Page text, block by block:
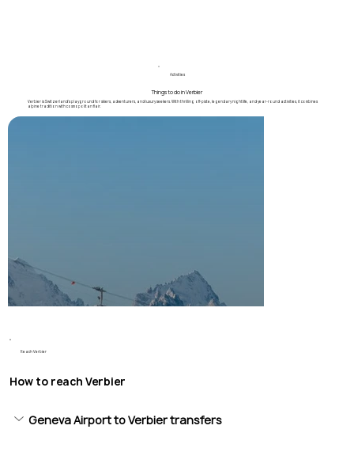
Activities
Things to do in Verbier
Verbier is Switzerland’s playground for skiers, adventurers, and luxury seekers. With thrilling off-piste, legendary nightlife, and year-round activities, it combines
alpine tradition with cosmopolitan flair.
Reach Verbier
How to reach Verbier
Geneva Airport to Verbier transfers